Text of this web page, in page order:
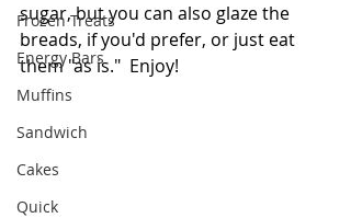
Frozen Treats
Energy Bars
Muffins
Sandwich
Cakes
Quick
sugar, but you can also glaze the
breads, if you'd prefer, or just eat
them "as is."  Enjoy!